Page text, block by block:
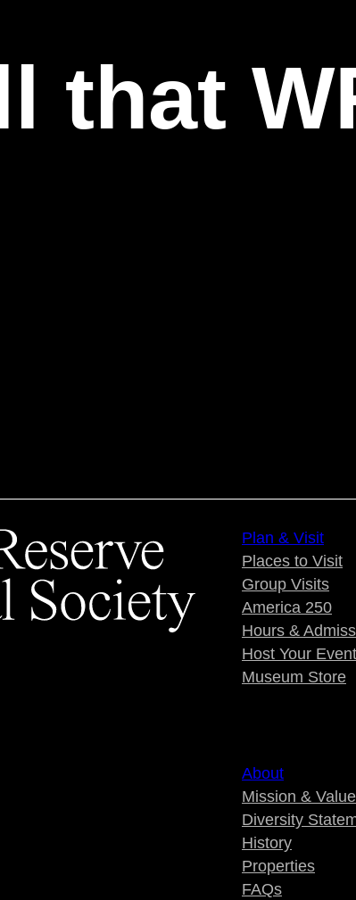
that
Plan & Visit
Places to Visit
Group Visits
America 250
Hours &
Host Your Event
Museum Store
About
Mission &
Diversity
History
Properties
FAQs